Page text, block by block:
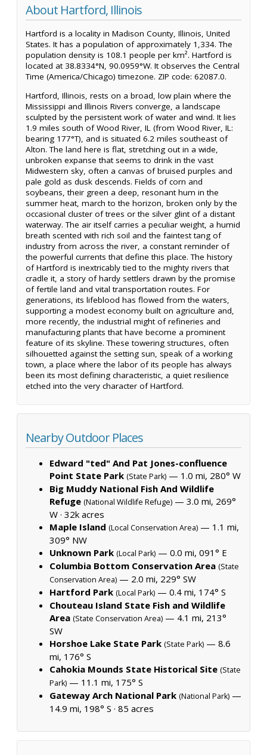
About Hartford, Illinois
Hartford is a locality in Madison County, Illinois, United
States. It has a population of approximately 1,334. The
population density is 108.1 people per km². Hartford is
located at 38.8334°N, 90.0959°W. It observes the Central
Time (America/Chicago) timezone. ZIP code: 62087.0.
Hartford, Illinois, rests on a broad, low plain where the
Mississippi and Illinois Rivers converge, a landscape
sculpted by the persistent work of water and wind. It lies
1.9 miles south of Wood River, IL (from Wood River, IL:
bearing 177°T), and is situated 6.2 miles southeast of
Alton. The land here is flat, stretching out in a wide,
unbroken expanse that seems to drink in the vast
Midwestern sky, often a canvas of bruised purples and
pale gold as dusk descends. Fields of corn and
soybeans, their green a deep, resonant hum in the
summer heat, march to the horizon, broken only by the
occasional cluster of trees or the silver glint of a distant
waterway. The air itself carries a peculiar weight, a humid
breath scented with rich soil and the faintest tang of
industry from across the river, a constant reminder of
the powerful currents that define this place. The history
of Hartford is inextricably tied to the mighty rivers that
cradle it, a story of hardy settlers drawn by the promise
of fertile land and vital transportation routes. For
generations, its lifeblood has flowed from the waters,
supporting a modest economy built on agriculture and,
more recently, the industrial might of refineries and
manufacturing plants that have become a prominent
feature of its skyline. These towering structures, often
silhouetted against the setting sun, speak of a working
town, a place where the labor of its people has always
been its most defining characteristic, a quiet resilience
etched into the very character of Hartford.
Nearby Outdoor Places
Edward "ted" And Pat Jones-confluence
Point State Park (State Park) — 1.0 mi, 280° W
Big Muddy National Fish And Wildlife
Refuge (National Wildlife Refuge) — 3.0 mi, 269°
W · 32k acres
Maple Island (Local Conservation Area) — 1.1 mi,
309° NW
Unknown Park (Local Park) — 0.0 mi, 091° E
Columbia Bottom Conservation Area (State
Conservation Area) — 2.0 mi, 229° SW
Hartford Park (Local Park) — 0.4 mi, 174° S
Chouteau Island State Fish and Wildlife
Area (State Conservation Area) — 4.1 mi, 213°
SW
Horshoe Lake State Park (State Park) — 8.6
mi, 176° S
Cahokia Mounds State Historical Site (State
Park) — 11.1 mi, 175° S
Gateway Arch National Park (National Park) —
14.9 mi, 198° S · 85 acres